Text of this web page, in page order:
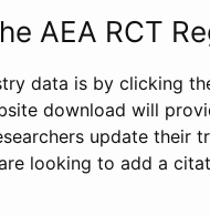
AEA RCT
data is by clicking
download will
update their
looking to add a